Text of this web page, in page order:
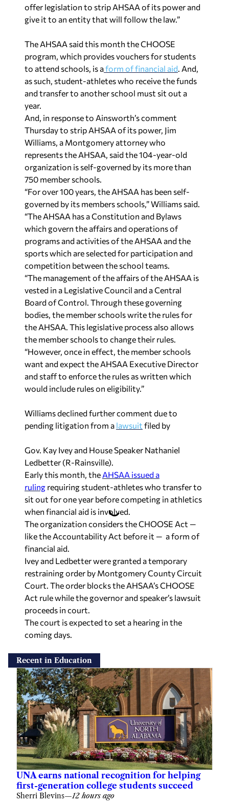
offer legislation to strip AHSAA of its power and
give it to an entity that will follow the law.”
The AHSAA said this month the CHOOSE
program, which provides vouchers for students
to attend schools, is aform of financial aid. And,
as such, student-athletes who receive the funds
and transfer to another school must sit out a
year.
And, in response to Ainsworth’s comment
Thursday to strip AHSAA of its power, Jim
Williams, a Montgomery attorney who
represents the AHSAA, said the 104-year-old
organization is self-governed by its more than
750 member schools.
“For over 100 years, the AHSAA has been self-
governed by its members schools,” Williams said.
“The AHSAA has a Constitution and Bylaws
which govern the affairs and operations of
programs and activities of the AHSAA and the
sports which are selected for participation and
competition between the school teams.
“The management of the affairs of the AHSAA is
vested in a Legislative Council and a Central
Board of Control. Through these governing
bodies, the member schools write the rules for
the AHSAA. This legislative process also allows
the member schools to change their rules.
“However, once in effect, the member schools
want and expect the AHSAA Executive Director
and staff to enforce the rules as written which
would include rules on eligibility.”
Williams declined further comment due to
pending litigation from a lawsuit filed by
Gov. Kay Ivey and House Speaker Nathaniel
Ledbetter (R-Rainsville).
Early this month, the AHSAA issued a
ruling requiring student-athletes who transfer to
sit out for one year before competing in athletics
when financial aid is involved.
The organization considers the CHOOSE Act —
like the Accountability Act before it — a form of
financial aid.
Ivey and Ledbetter were granted a temporary
restraining order by Montgomery County Circuit
Court. The order blocks the AHSAA’s CHOOSE
Act rule while the governor and speaker’s lawsuit
proceeds in court.
The court is expected to set a hearing in the
coming days.
Recent in Education
UNA earns national recognition for helping
first-generation college students succeed
Sherri Blevins—12 hours ago